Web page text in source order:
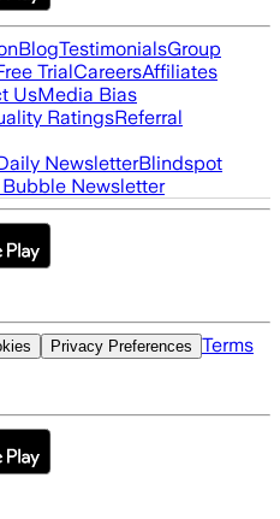
BlogTestimonialsGroup
TrialCareersAffiliates
UsMedia Bias
RatingsReferral
NewsletterBlindspot
Bubble Newsletter
Privacy Preferences Terms